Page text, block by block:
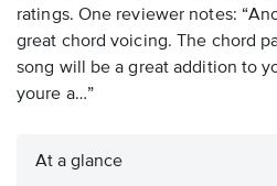
ratings. One reviewer notes:
great chord voicing. The chord
song will be a great addition to
youre a…”
At a glance